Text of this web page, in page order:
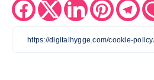
Share
Facebook
Share
Twitter
Share
Linkedin
Share
Pinterest